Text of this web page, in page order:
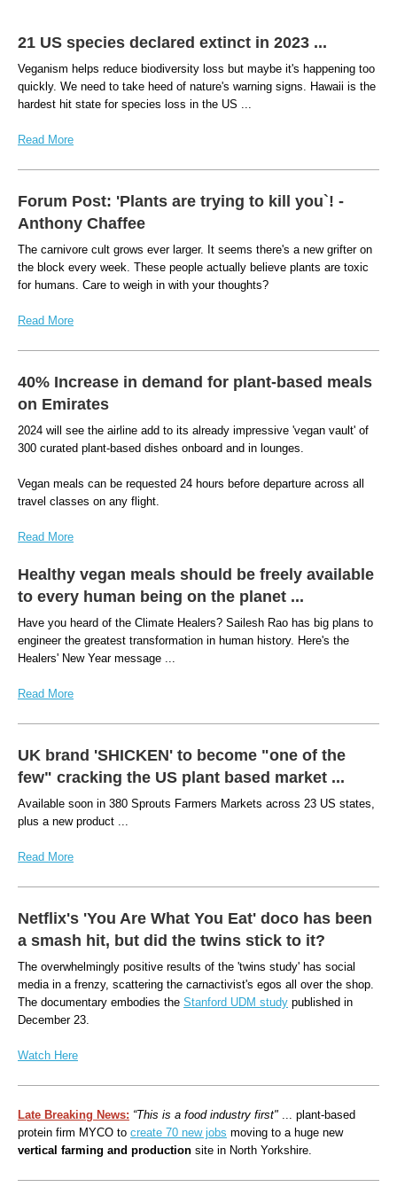
21 US species declared extinct in 2023 ...
Veganism helps reduce biodiversity loss but maybe it's happening too
quickly. We need to take heed of nature's warning signs. Hawaii is the
hardest hit state for species loss in the US ...
Read More
Forum Post: 'Plants are trying to kill you`! -
Anthony Chaffee
The carnivore cult grows ever larger. It seems there's a new grifter on
the block every week. These people actually believe plants are toxic
for humans. Care to weigh in with your thoughts?
Read More
40% Increase in demand for plant-based meals
on Emirates
2024 will see the airline add to its already impressive 'vegan vault' of
300 curated plant-based dishes onboard and in lounges.
Vegan meals can be requested 24 hours before departure across all
travel classes on any flight.
Read More
Healthy vegan meals should be freely available
to every human being on the planet ...
Have you heard of the Climate Healers? Sailesh Rao has big plans to
engineer the greatest transformation in human history. Here's the
Healers' New Year message ...
Read More
UK brand 'SHICKEN' to become "one of the
few" cracking the US plant based market ...
Available soon in 380 Sprouts Farmers Markets across 23 US states,
plus a new product ...
Read More
Netflix's 'You Are What You Eat' doco has been
a smash hit, but did the twins stick to it?
The overwhelmingly positive results of the 'twins study' has social
media in a frenzy, scattering the carnactivist's egos all over the shop.
The documentary embodies the Stanford UDM study published in
December 23.
Watch Here
Late Breaking News: “This is a food industry first" ... plant-based
protein firm MYCO to create 70 new jobs moving to a huge new
vertical farming and production site in North Yorkshire.